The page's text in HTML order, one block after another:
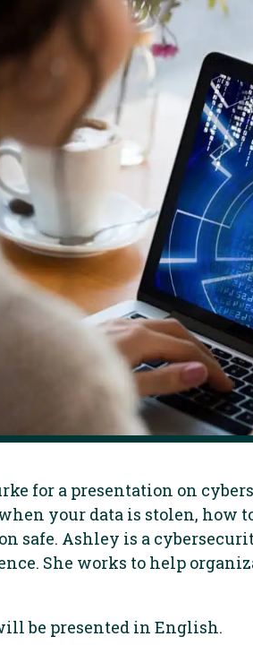
for a presentation on
your data is stolen, how
safe. Ashley is a
She works to help
be presented in English.